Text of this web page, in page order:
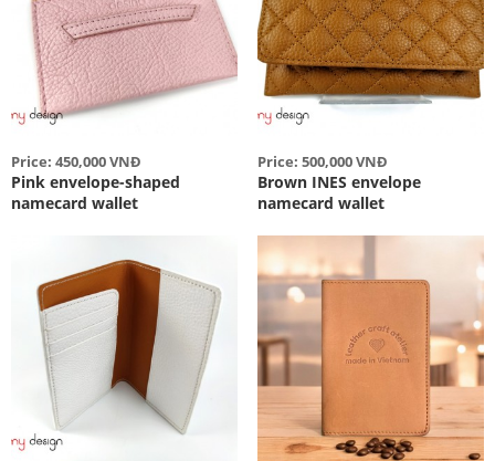
Price: 450,000 VNĐ
Pink envelope-shaped
namecard wallet
Price: 500,000 VNĐ
Brown INES envelope
namecard wallet